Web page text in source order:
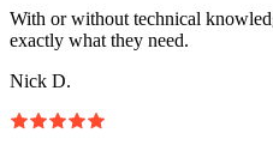
With or without technical
exactly what they need.
Nick D.